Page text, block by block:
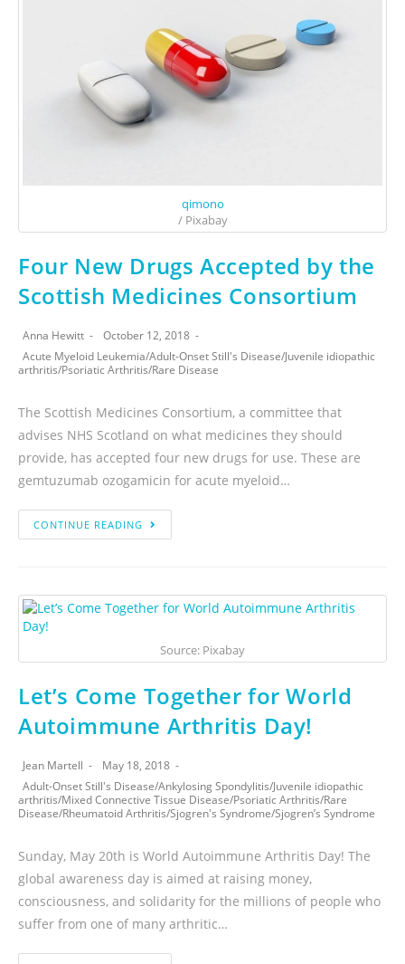
qimono
/ Pixabay
Four New Drugs Accepted by the
Scottish Medicines Consortium
Anna Hewitt
October 12, 2018
Acute Myeloid Leukemia/Adult-Onset Still's Disease/Juvenile idiopathic
arthritis/Psoriatic Arthritis/Rare Disease
The Scottish Medicines Consortium, a committee that
advises NHS Scotland on what medicines they should
provide, has accepted four new drugs for use. These are
gemtuzumab ozogamicin for acute myeloid…
CONTINUE READING
Source: Pixabay
Let’s Come Together for World
Autoimmune Arthritis Day!
Jean Martell
May 18, 2018
Adult-Onset Still's Disease/Ankylosing Spondylitis/Juvenile idiopathic
arthritis/Mixed Connective Tissue Disease/Psoriatic Arthritis/Rare
Disease/Rheumatoid Arthritis/Sjogren's Syndrome/Sjogren’s Syndrome
Sunday, May 20th is World Autoimmune Arthritis Day! The
global awareness day is aimed at raising money,
consciousness, and solidarity for the millions of people who
suffer from one of many arthritic…